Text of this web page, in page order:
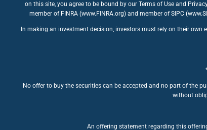
on this site, you agree to be bound by our Terms of Use and
member of FINRA (www.FINRA.org) and member of SIPC
In making an investment decision, investors must rely on their
No offer to buy the securities can be accepted and no part of the
without
An offering statement regarding this